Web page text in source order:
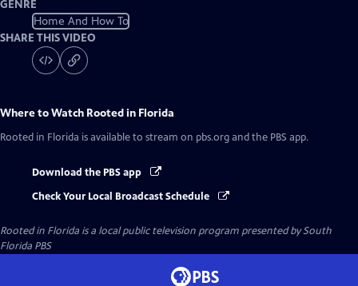
GENRE
Home And How To
SHARE THIS VIDEO
Where to Watch Rooted in Florida
Rooted in Florida is available to stream on pbs.org and the PBS app.
Download the PBS app
Check Your Local Broadcast Schedule
Rooted in Florida is a local public television program presented bySouth
Florida PBS